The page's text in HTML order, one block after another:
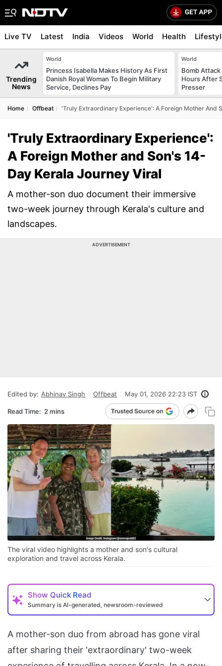
Live TV Latest India Videos World Health
Trending
News
World
Princess Isabella Makes History As First
Danish Royal Woman To Begin Military
Service, Declines Pay
World
Bomb
Hours After
Presser
Home Offbeat 'Truly Extraordinary Experience': A Foreign Mother And
'Truly Extraordinary Experience':
A Foreign Mother and Son's 14-
Day Kerala Journey Viral
A mother-son duo document their immersive
two-week journey through Kerala's culture and
landscapes.
ADVERTISEMENT
Edited by: Abhinav Singh Offbeat May 01, 2026 22:23 IST
Read Time: 2 mins
The viral video highlights a mother and son's cultural
exploration and travel across Kerala.
Show Quick Read
Summary is AI-generated, newsroom-reviewed
A mother-son duo from abroad has gone viral
after sharing their 'extraordinary' two-week